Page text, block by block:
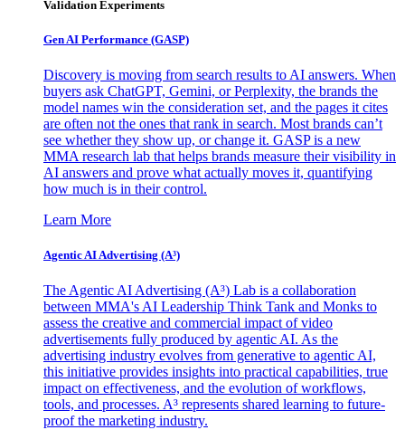
Validation Experiments
Gen AI Performance (GASP)
Discovery is moving from search results to AI answers. When
buyers ask ChatGPT, Gemini, or Perplexity, the brands the
model names win the consideration set, and the pages it cites
are often not the ones that rank in search. Most brands can’t
see whether they show up, or change it. GASP is a new
MMA research lab that helps brands measure their visibility in
AI answers and prove what actually moves it, quantifying
how much is in their control.
Learn More
Agentic AI Advertising (A³)
The Agentic AI Advertising (A³) Lab is a collaboration
between MMA's AI Leadership Think Tank and Monks to
assess the creative and commercial impact of video
advertisements fully produced by agentic AI. As the
advertising industry evolves from generative to agentic AI,
this initiative provides insights into practical capabilities, true
impact on effectiveness, and the evolution of workflows,
tools, and processes. A³ represents shared learning to future-
proof the marketing industry.